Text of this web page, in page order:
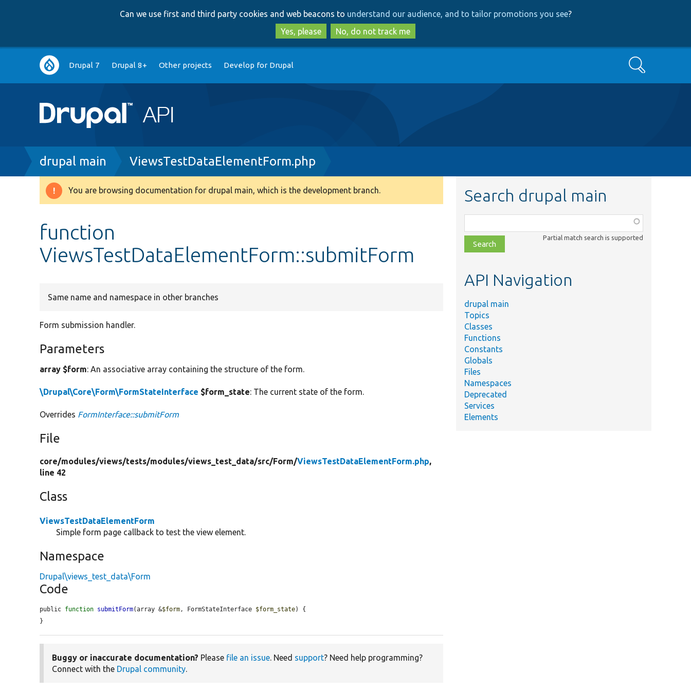
to
main
content
to
search
Can we use first and third party cookies and web beacons to understand our audience, and to tailor promotions you see?
Yes, please
No, do not track me
Main
navigation
Drupal 7 Drupal 8+ Other projects Develop for Drupal Search
Breadcrumb
drupal main ViewsTestDataElementForm.php
Warning
You are browsing documentation for drupal main, which is the development branch.
function
ViewsTestDataElementForm::submitForm
Same name and namespace in other branches
Form submission handler.
Parameters
array $form: An associative array containing the structure of the form.
\Drupal\Core\Form\FormStateInterface $form_state: The current state of the form.
Overrides FormInterface::submitForm
File
core/modules/views/tests/modules/views_test_data/src/Form/ViewsTestDataElementForm.php,
line 42
Class
ViewsTestDataElementForm
Simple form page callback to test the view element.
Namespace
Drupal\views_test_data\Form
Code
public function submitForm(array &$form, FormStateInterface $form_state) {
}
Buggy or inaccurate documentation? Please file an issue. Need support? Need help programming?
Connect with the Drupal community.
Search drupal main
class,
file,
topic,
Partial match search is supported
API Navigation
drupal main
Topics
Classes
Functions
Constants
Globals
Files
Namespaces
Deprecated
Services
Elements